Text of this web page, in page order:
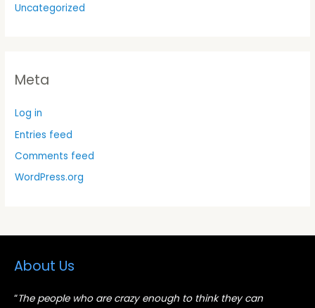
Uncategorized
Meta
Log in
Entries feed
Comments feed
WordPress.org
About Us
“The people who are crazy enough to think they can